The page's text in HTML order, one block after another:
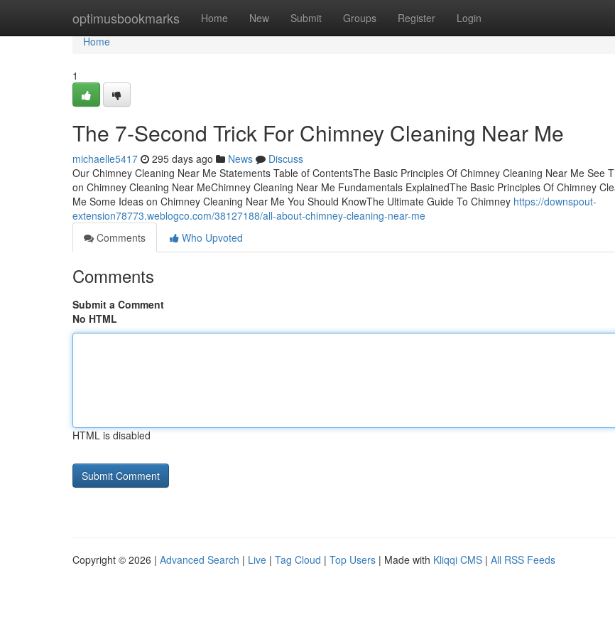
optimusbookmarks Home New Submit Groups Register Login
Home
Home
1
The 7-Second Trick For Chimney Cleaning Near Me
michaelle5417 295 days ago News
Discuss
Our Chimney Cleaning Near Me Statements Table of ContentsThe Basic Principles Of Chimney Cleaning Near Me See
on Chimney Cleaning Near MeChimney Cleaning Near Me Fundamentals ExplainedThe Basic Principles Of Chimney
Me Some Ideas on Chimney Cleaning Near Me You Should KnowThe Ultimate Guide To Chimney https://downspout-
extension78773.weblogco.com/38127188/all-about-chimney-cleaning-near-me
Comments
Who Upvoted
Comments
Submit a Comment
No HTML
HTML is disabled
Copyright © 2026 | Advanced Search | Live | Tag Cloud | Top Users | Made with Kliqqi CMS | All RSS Feeds